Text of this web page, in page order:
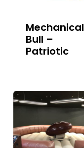
Mechanical
Bull –
Patriotic